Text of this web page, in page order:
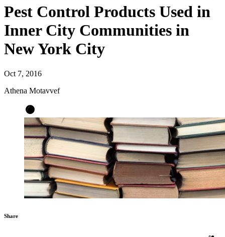
Pest Control Products Used in
Inner City Communities in
New York City
Oct 7, 2016
Athena Motavvef
Share